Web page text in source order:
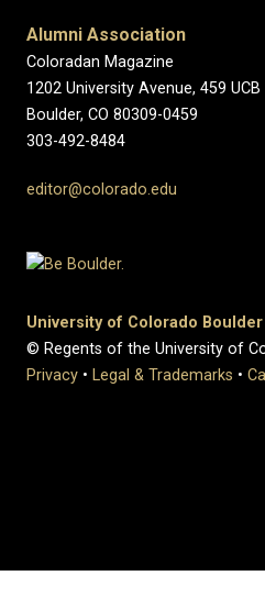
Alumni Association
Coloradan Magazine
1202 University Avenue, 459 UCB
Boulder, CO 80309-0459
303-492-8484
editor@colorado.edu
University of Colorado Boulder
© Regents of the University of
Privacy • Legal & Trademarks •